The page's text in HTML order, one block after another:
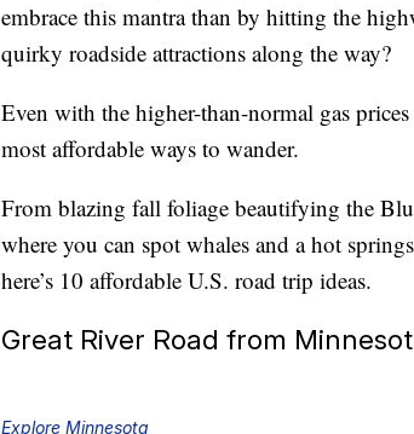
embrace this mantra than by hitting the
quirky roadside attractions along the way?
Even with the higher-than-normal gas
most affordable ways to wander.
From blazing fall foliage beautifying the
where you can spot whales and a hot
here’s 10 affordable U.S. road trip ideas.
Great River Road from
Explore Minnesota